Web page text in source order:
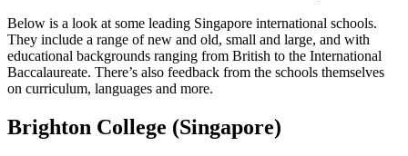
Below is a look at some leading Singapore international schools.
They include a range of new and old, small and large, and with
educational backgrounds ranging from British to the International
Baccalaureate. There’s also feedback from the schools themselves
on curriculum, languages and more.
Brighton College (Singapore)